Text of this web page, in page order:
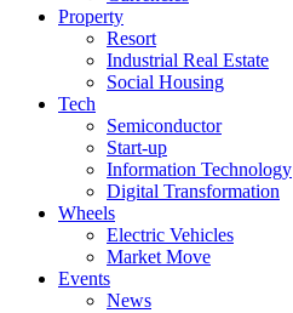
Property
Resort
Industrial Real Estate
Social Housing
Tech
Semiconductor
Start-up
Information Technology
Digital Transformation
Wheels
Electric Vehicles
Market Move
Events
News